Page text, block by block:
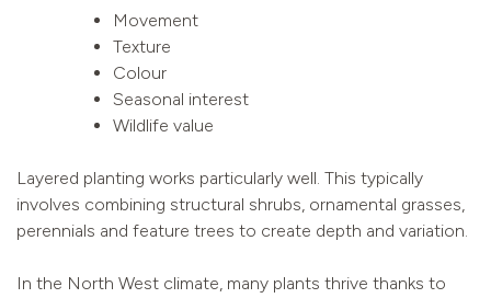
Movement
Texture
Colour
Seasonal interest
Wildlife value
Layered planting works particularly well. This typically
involves combining structural shrubs, ornamental grasses,
perennials and feature trees to create depth and variation.
In the North West climate, many plants thrive thanks to